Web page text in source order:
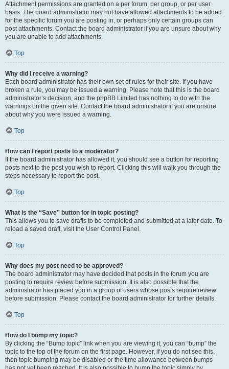
Attachment permissions are granted on a per forum, per group, or per user
basis. The board administrator may not have allowed attachments to be added
for the specific forum you are posting in, or perhaps only certain groups can
post attachments. Contact the board administrator if you are unsure about why
you are unable to add attachments.
Top
Why did I receive a warning?
Each board administrator has their own set of rules for their site. If you have
broken a rule, you may be issued a warning. Please note that this is the board
administrator’s decision, and the phpBB Limited has nothing to do with the
warnings on the given site. Contact the board administrator if you are unsure
about why you were issued a warning.
Top
How can I report posts to a moderator?
If the board administrator has allowed it, you should see a button for reporting
posts next to the post you wish to report. Clicking this will walk you through the
steps necessary to report the post.
Top
What is the “Save” button for in topic posting?
This allows you to save drafts to be completed and submitted at a later date. To
reload a saved draft, visit the User Control Panel.
Top
Why does my post need to be approved?
The board administrator may have decided that posts in the forum you are
posting to require review before submission. It is also possible that the
administrator has placed you in a group of users whose posts require review
before submission. Please contact the board administrator for further details.
Top
How do I bump my topic?
By clicking the “Bump topic” link when you are viewing it, you can “bump” the
topic to the top of the forum on the first page. However, if you do not see this,
then topic bumping may be disabled or the time allowance between bumps